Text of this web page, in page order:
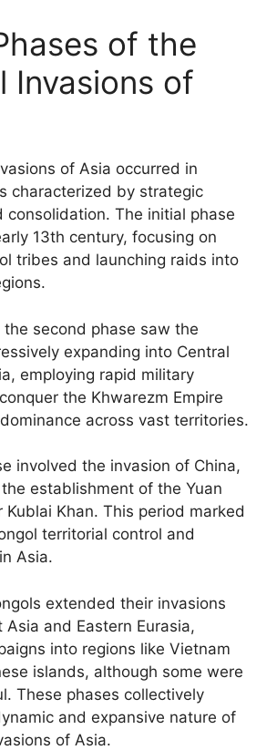
of the
Invasions of
of Asia occurred in
characterized by strategic
consolidation. The initial phase
13th century, focusing on
tribes and launching raids into
the second phase saw the
expanding into Central
employing rapid military
the Khwarezm Empire
across vast territories.
involved the invasion of China,
establishment of the Yuan
Kublai Khan. This period marked
territorial control and
Asia.
extended their invasions
Asia and Eastern Eurasia,
into regions like Vietnam
islands, although some were
These phases collectively
and expansive nature of
of Asia.